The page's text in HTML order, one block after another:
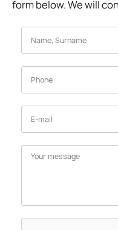
form below. We will